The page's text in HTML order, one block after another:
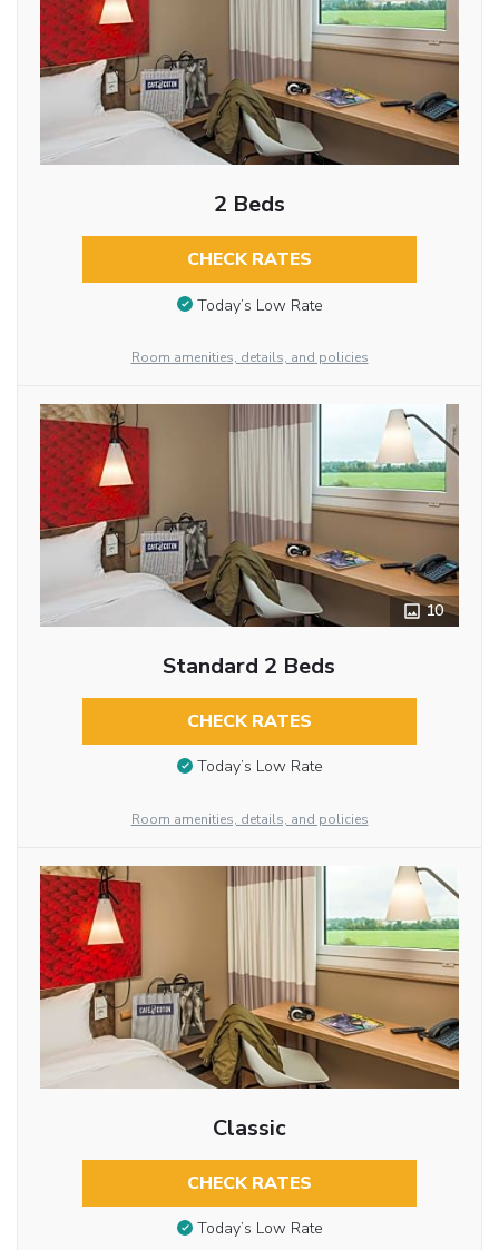
2 Beds
CHECK RATES
Today’s Low Rate
Room amenities, details, and policies
10
Standard 2 Beds
CHECK RATES
Today’s Low Rate
Room amenities, details, and policies
Classic
CHECK RATES
Today’s Low Rate